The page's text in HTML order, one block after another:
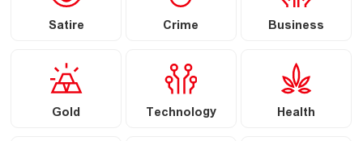
Satire Crime Business
Gold Technology Health